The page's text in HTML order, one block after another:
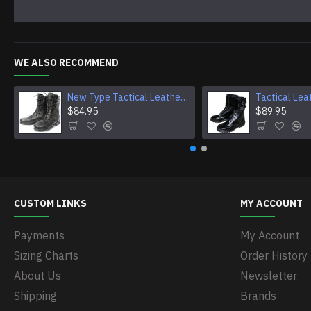
WE ALSO RECOMMEND
New Type Tactical Leather Airsoft Boots
$84.95
$89.95
CUSTOM LINKS
Payments
Sizing Charts
About Us
Shipping
MY ACCOUNT
My Account
Order History
Newsletter
Brands